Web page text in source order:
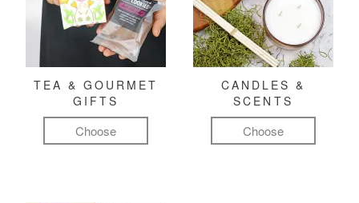
TEA & GOURMET
GIFTS
Choose
CANDLES &
SCENTS
Choose